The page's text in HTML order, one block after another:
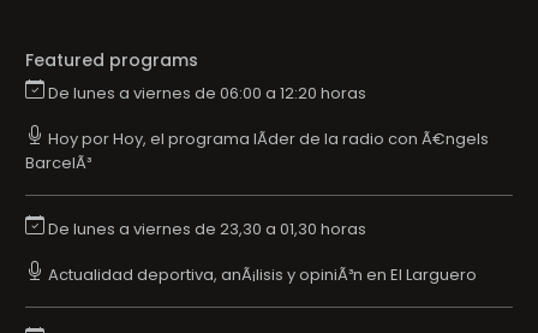
Featured programs
De lunes a viernes de 06:00 a 12:20 horas
Hoy por Hoy, el programa lÃ­der de la radio con Ã€ngels
BarcelÃ³
De lunes a viernes de 23,30 a 01,30 horas
Actualidad deportiva, anÃ¡lisis y opiniÃ³n en El Larguero